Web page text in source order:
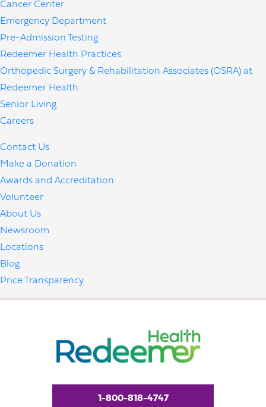
Cancer Center
Emergency Department
Pre-Admission Testing
Redeemer Health Practices
Orthopedic Surgery & Rehabilitation Associates (OSRA) at
Redeemer Health
Senior Living
Careers
Contact Us
Make a Donation
Awards and Accreditation
Volunteer
About Us
Newsroom
Locations
Blog
Price Transparency
1-800-818-4747